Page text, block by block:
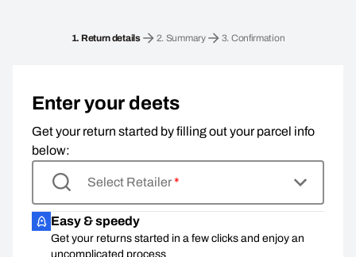
1. Return details 2. Summary 3. Confirmation
Enter your deets
Get your return started by filling out your parcel info
below:
Select Retailer*
Easy & speedy
Get your returns started in a few clicks and enjoy an
uncomplicated process